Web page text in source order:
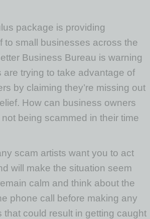
package is providing
to small businesses across the
Business Bureau is warning
are trying to take advantage of
by claiming they’re missing out
How can business owners
not being scammed in their time
scam artists want you to act
will make the situation seem
calm and think about the
phone call before making any
that could result in getting caught